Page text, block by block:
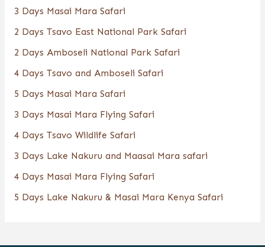
3 Days Masai Mara Safari
2 Days Tsavo East National Park Safari
2 Days Amboseli National Park Safari
4 Days Tsavo and Amboseli Safari
5 Days Masai Mara Safari
3 Days Masai Mara Flying Safari
4 Days Tsavo Wildlife Safari
3 Days Lake Nakuru and Maasai Mara safari
4 Days Masai Mara Flying Safari
5 Days Lake Nakuru & Masai Mara Kenya Safari